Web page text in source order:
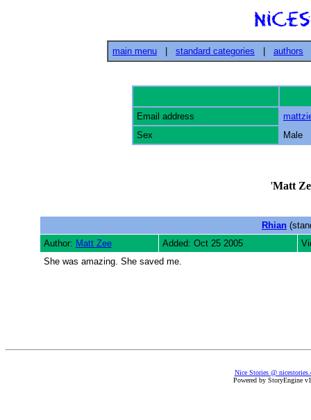
main menu standard categories authors
Email address
Sex
Male
'Matt
Rhian
Author: Matt Zee Added: Oct 25 2005
She was amazing. She saved me.
Nice Stories @
Powered by StoryEngine